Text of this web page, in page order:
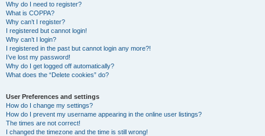
Why do I need to register?
What is COPPA?
Why can’t I register?
I registered but cannot login!
Why can’t I login?
I registered in the past but cannot login any more?!
I’ve lost my password!
Why do I get logged off automatically?
What does the “Delete cookies” do?
User Preferences and settings
How do I change my settings?
How do I prevent my username appearing in the online user listings?
The times are not correct!
I changed the timezone and the time is still wrong!